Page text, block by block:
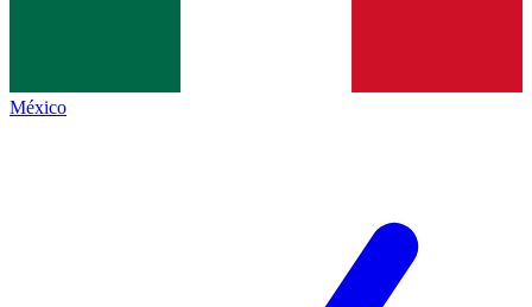
México